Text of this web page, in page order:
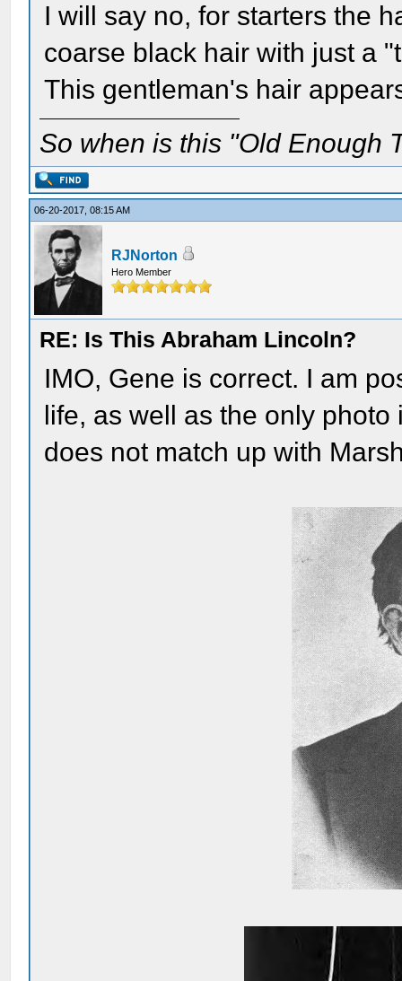
I will say no, for starters the
coarse black hair with just a
This gentleman's hair
So when is this "Old Enough
06-20-2017, 08:15 AM
RJNorton
Hero Member
RE: Is This Abraham Lincoln?
IMO, Gene is correct. I am
life, as well as the only
does not match up with